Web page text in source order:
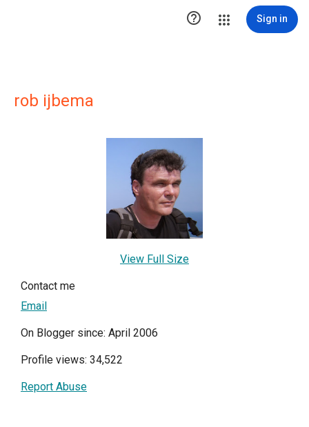
 Sign in
rob ijbema
View Full Size
Contact me
Email
On Blogger since: April 2006
Profile views: 34,522
Report Abuse